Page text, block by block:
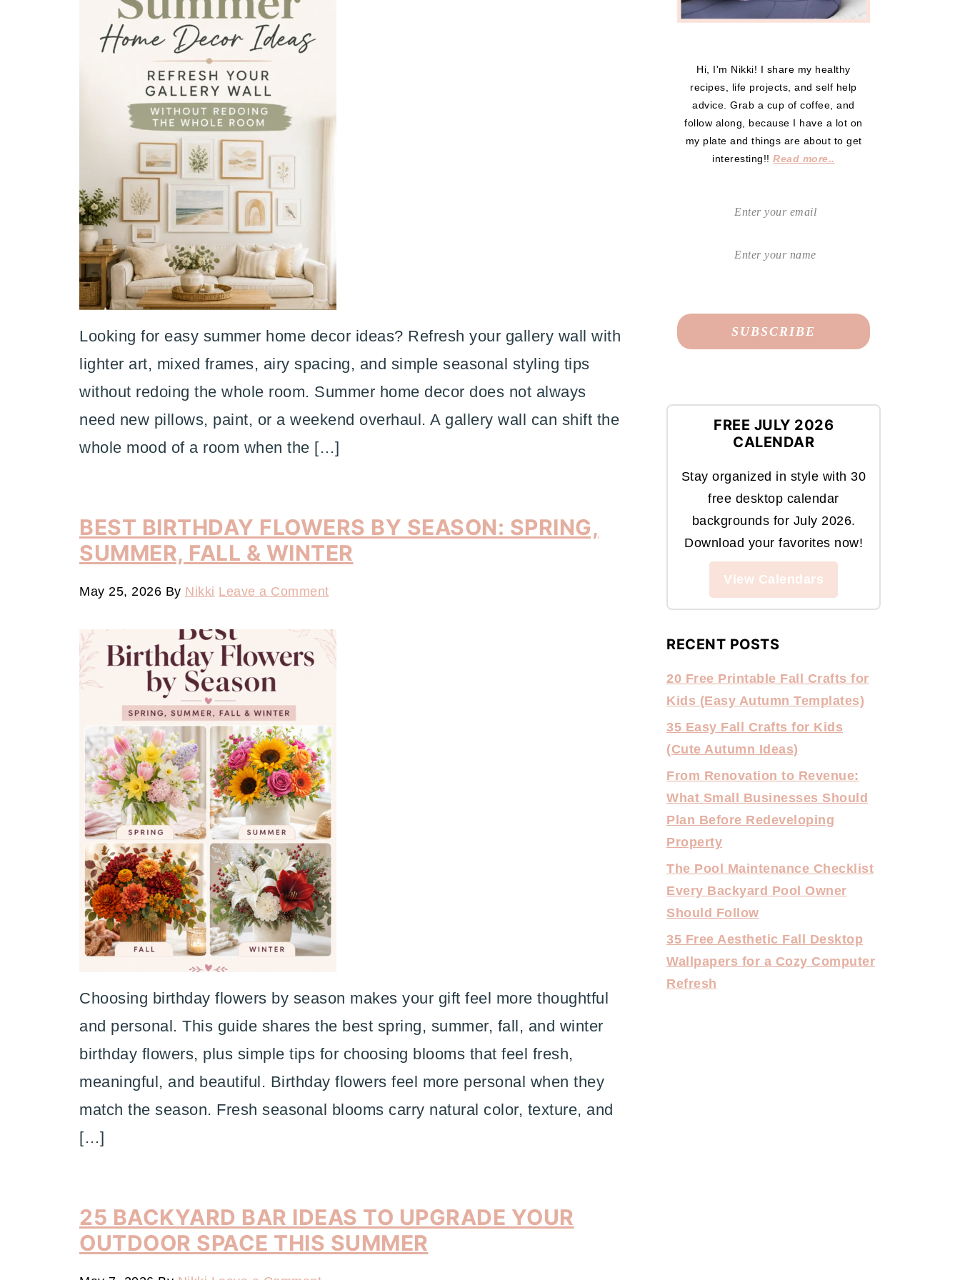
Looking for easy summer home decor ideas? Refresh your gallery wall with
lighter art, mixed frames, airy spacing, and simple seasonal styling tips
without redoing the whole room. Summer home decor does not always
need new pillows, paint, or a weekend overhaul. A gallery wall can shift the
whole mood of a room when the […]
BEST BIRTHDAY FLOWERS BY SEASON: SPRING,
SUMMER, FALL & WINTER
May 25, 2026 By Nikki Leave a Comment
Choosing birthday flowers by season makes your gift feel more thoughtful
and personal. This guide shares the best spring, summer, fall, and winter
birthday flowers, plus simple tips for choosing blooms that feel fresh,
meaningful, and beautiful. Birthday flowers feel more personal when they
match the season. Fresh seasonal blooms carry natural color, texture, and
[…]
25 BACKYARD BAR IDEAS TO UPGRADE YOUR
OUTDOOR SPACE THIS SUMMER
Hi, I'm Nikki! I share my healthy
recipes, life projects, and self help
advice. Grab a cup of coffee, and
follow along, because I have a lot on
my plate and things are about to get
interesting!!Read more..
FREE JULY 2026
CALENDAR
Stay organized in style with 30
free desktop calendar
backgrounds for July 2026.
Download your favorites now!
View Calendars
RECENT POSTS
20 Free Printable Fall Crafts for
Kids (Easy Autumn Templates)
35 Easy Fall Crafts for Kids
(Cute Autumn Ideas)
From Renovation to Revenue:
What Small Businesses Should
Plan Before Redeveloping
Property
The Pool Maintenance Checklist
Every Backyard Pool Owner
Should Follow
35 Free Aesthetic Fall Desktop
Wallpapers for a Cozy Computer
Refresh